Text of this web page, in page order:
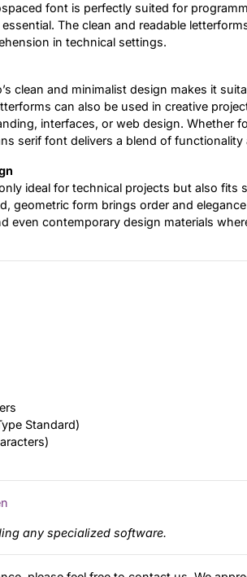
font is perfectly suited for
The clean and readable
in technical settings.
clean and minimalist design makes it
can also be used in creative
interfaces, or web design. Whether
serif font delivers a blend of functionality
ideal for technical projects but also fits
geometric form brings order and
even contemporary design materials
Standard)
any specialized software.